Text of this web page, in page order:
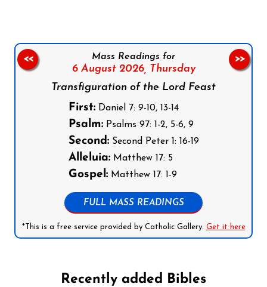
Mass Readings for
6 August 2026, Thursday
Transfiguration of the Lord Feast
First:Daniel 7: 9-10, 13-14
Psalm:Psalms 97: 1-2, 5-6, 9
Second:Second Peter 1: 16-19
Alleluia:Matthew 17: 5
Gospel:Matthew 17: 1-9
FULL MASS READINGS
*This is a free service provided by Catholic Gallery. Get it here
<< >>
Recently added Bibles